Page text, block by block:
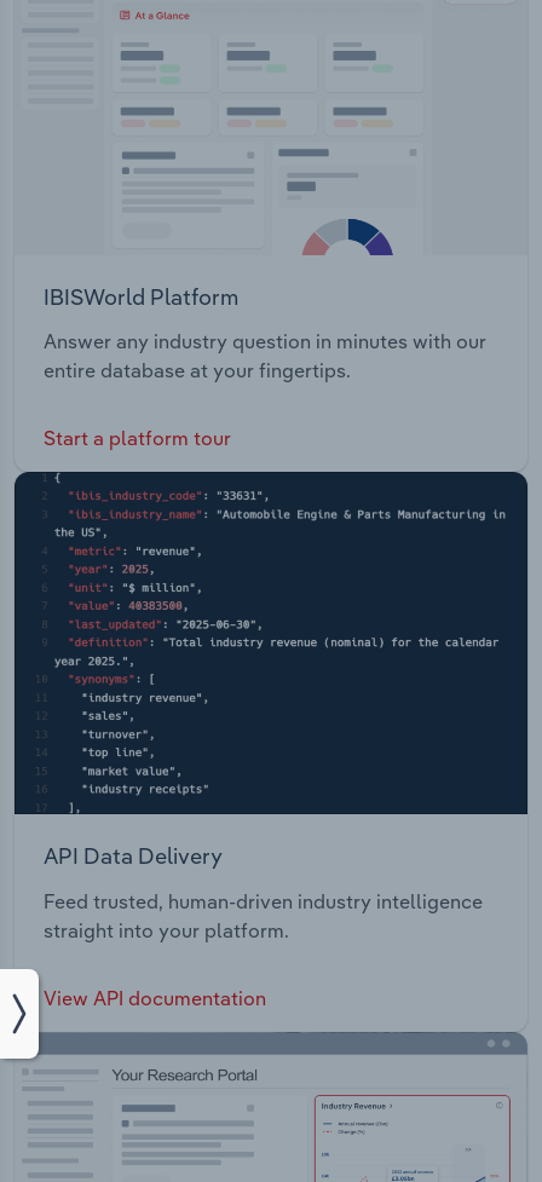
IBISWorld Platform
Answer any industry question in minutes with our
entire database at your fingertips.
Start a platform tour
API Data Delivery
Feed trusted, human-driven industry intelligence
straight into your platform.
View API documentation